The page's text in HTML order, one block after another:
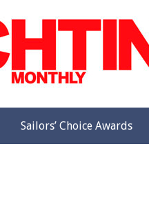
Sailors’ Choice Awards